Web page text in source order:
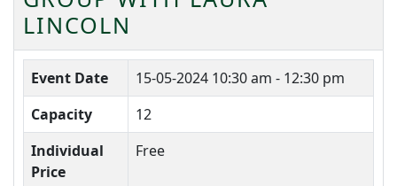
LINCOLN
Event Date 15-05-2024 10:30 am - 12:30 pm
Capacity
12
Individual
Price
Free